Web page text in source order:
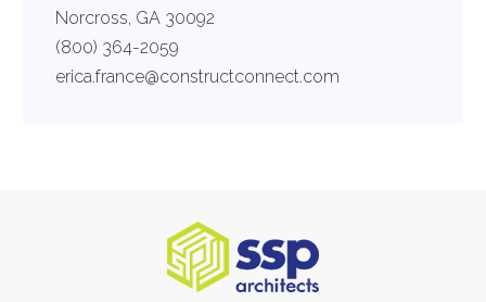
Norcross, GA 30092
(800) 364-2059
erica.france@constructconnect.com